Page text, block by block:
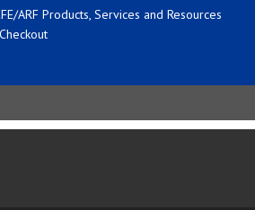
ARF Products, Services and Resources